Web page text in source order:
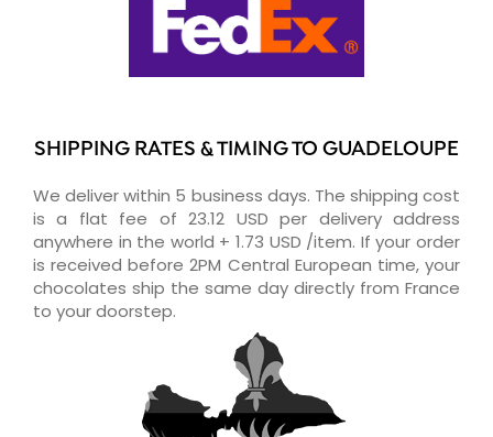
SHIPPING RATES & TIMING TO GUADELOUPE
We deliver within 5 business days. The shipping cost
is a flat fee of 23.12 USD per delivery address
anywhere in the world + 1.73 USD /item. If your order
is received before 2PM Central European time, your
chocolates ship the same day directly from France
to your doorstep.